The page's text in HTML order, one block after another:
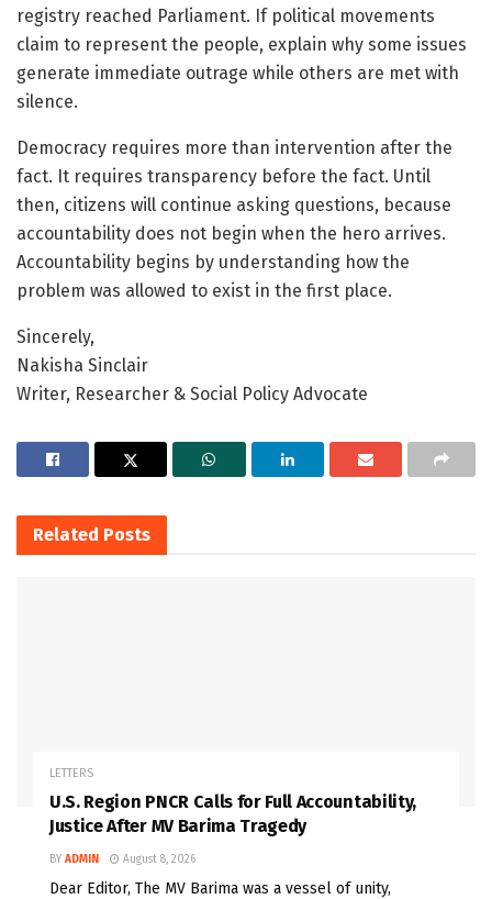
registry reached Parliament. If political movements
claim to represent the people, explain why some issues
generate immediate outrage while others are met with
silence.
Democracy requires more than intervention after the
fact. It requires transparency before the fact. Until
then, citizens will continue asking questions, because
accountability does not begin when the hero arrives.
Accountability begins by understanding how the
problem was allowed to exist in the first place.
Sincerely,
Nakisha Sinclair
Writer, Researcher & Social Policy Advocate
Related Posts
LETTERS
U.S. Region PNCR Calls for Full Accountability,
Justice After MV Barima Tragedy
BY ADMIN August 8, 2026
Dear Editor, The MV Barima was a vessel of unity,